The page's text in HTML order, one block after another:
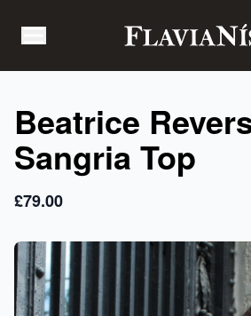
Skip to content
Open
Beatrice
Sangria Top
£79.00